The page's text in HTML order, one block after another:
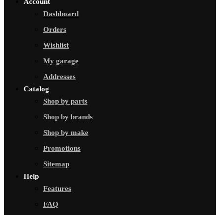
Dashboard
Orders
Wishlist
My garage
Addresses
Catalog
Shop by parts
Shop by brands
Shop by make
Promotions
Sitemap
Help
Features
FAQ